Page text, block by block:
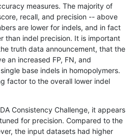
map_l125_m1_e0
map_l125_m2_e0
map_l125_m2_e1
D16_PLUS map_l150_m1_e0
map_l150_m2_e0
map_l250_m0_e0
D16_PLUS map_l250_m0_e0
measures. The majority of
recall, and precision -- above
are lower for indels, and in fact
than indel precision. It is important
truth data announcement, that the
an increased FP, FN, and
base indels in homopolymers.
factor to the overall lower indel
Consistency Challenge, it appears
for precision. Compared to the
the input datasets had higher